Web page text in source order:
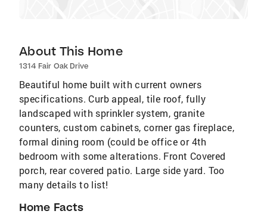
About This Home
1314 Fair Oak Drive
Beautiful home built with current owners
specifications. Curb appeal, tile roof, fully
landscaped with sprinkler system, granite
counters, custom cabinets, corner gas fireplace,
formal dining room (could be office or 4th
bedroom with some alterations. Front Covered
porch, rear covered patio. Large side yard. Too
many details to list!
Home Facts